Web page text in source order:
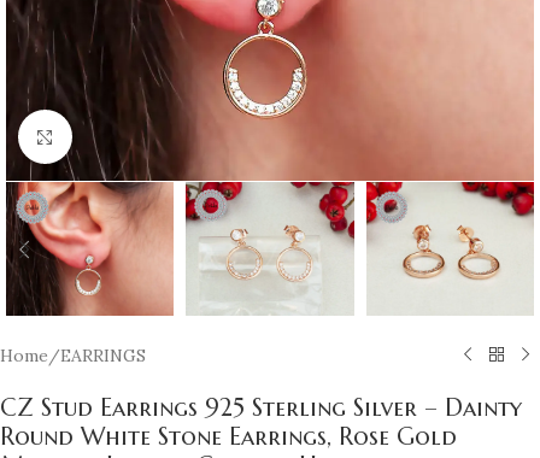
Click to enlarge
Home /EARRINGS
CZ Stud Earrings 925 Sterling Silver – Dainty
Round White Stone Earrings, Rose Gold